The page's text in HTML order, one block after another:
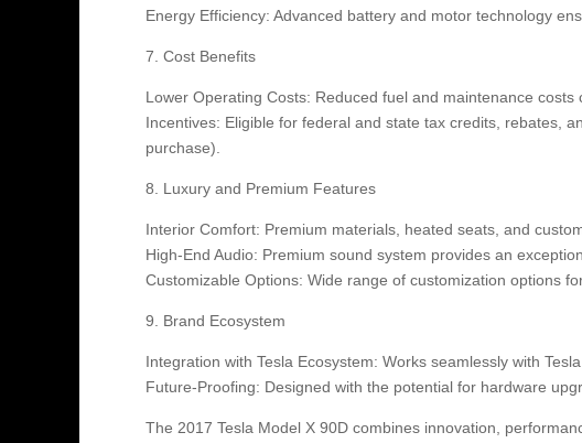
Energy Efficiency: Advanced battery and motor technology
7. Cost Benefits
Lower Operating Costs: Reduced fuel and maintenance
Incentives: Eligible for federal and state tax credits, rebates,
purchase).
8. Luxury and Premium Features
Interior Comfort: Premium materials, heated seats, and
High-End Audio: Premium sound system provides an
Customizable Options: Wide range of customization options
9. Brand Ecosystem
Integration with Tesla Ecosystem: Works seamlessly with
Future-Proofing: Designed with the potential for hardware
The 2017 Tesla Model X 90D combines innovation,